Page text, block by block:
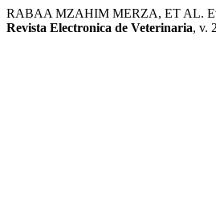
RABAA MZAHIM MERZA, ET AL.
Revista Electronica de Veterinaria, v.